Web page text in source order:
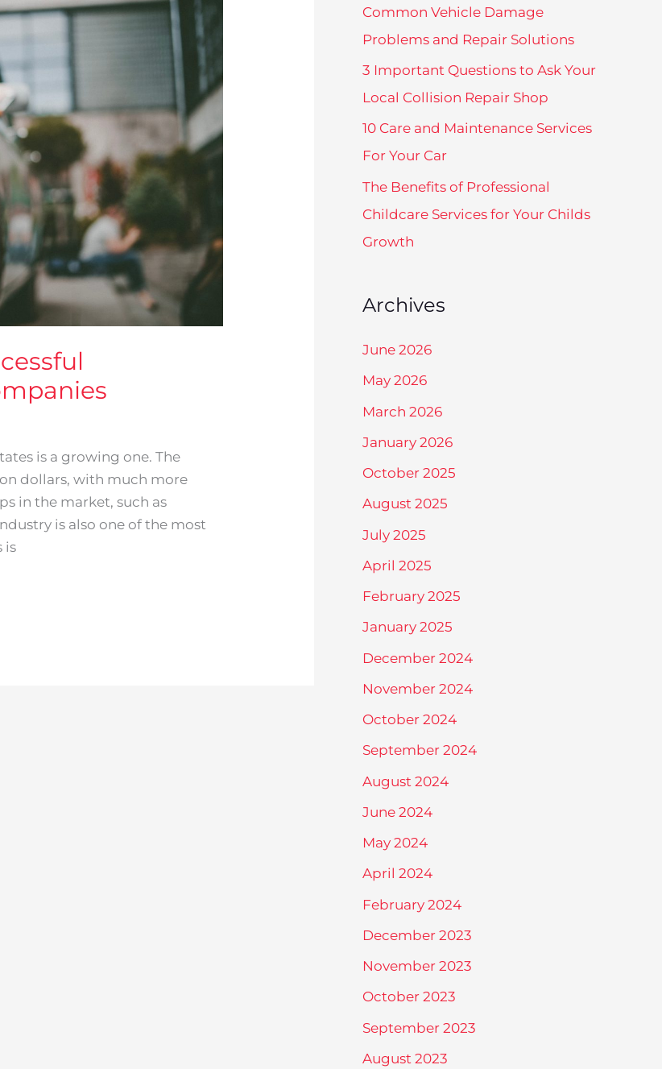
is a growing one. The
dollars, with much more
in the market, such as
is also one of the most
is
f
o
r
:
Common Vehicle Damage
Problems and Repair Solutions
3 Important Questions to Ask Your
Local Collision Repair Shop
10 Care and Maintenance Services
For Your Car
The Benefits of Professional
Childcare Services for Your Childs
Growth
Archives
June 2026
May 2026
March 2026
January 2026
October 2025
August 2025
July 2025
April 2025
February 2025
January 2025
December 2024
November 2024
October 2024
September 2024
August 2024
June 2024
May 2024
April 2024
February 2024
December 2023
November 2023
October 2023
September 2023
August 2023